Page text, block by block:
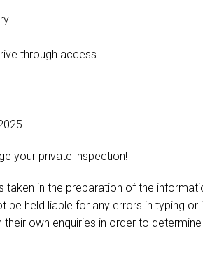
through access
your private inspection!
taken in the preparation of the
be held liable for any errors in typing or
own enquiries in order to